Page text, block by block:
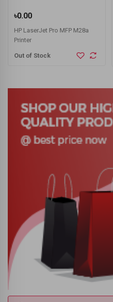
৳0.00
HP LaserJet Pro MFP M28a
Printer
Out of Stock